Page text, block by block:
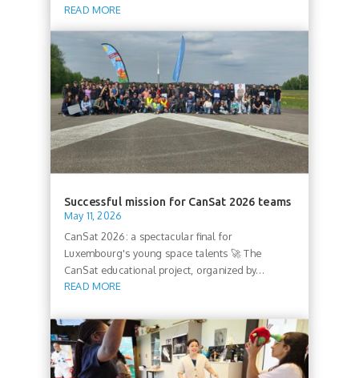
READ MORE
Successful mission for CanSat 2026 teams
May 11, 2026
CanSat 2026: a spectacular final for
Luxembourg's young space talents 🚀 The
CanSat educational project, organized by...
READ MORE